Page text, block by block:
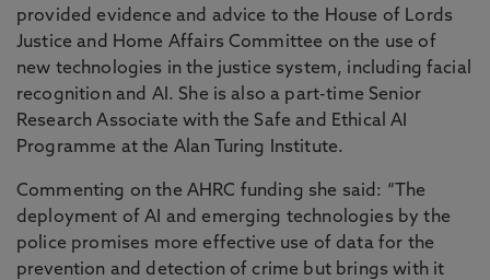
provided evidence and advice to the House of Lords
Justice and Home Affairs Committee on the use of
new technologies in the justice system, including facial
recognition and AI. She is also a part-time Senior
Research Associate with the Safe and Ethical AI
Programme at the Alan Turing Institute.
Commenting on the AHRC funding she said: “The
deployment of AI and emerging technologies by the
police promises more effective use of data for the
prevention and detection of crime but brings with it